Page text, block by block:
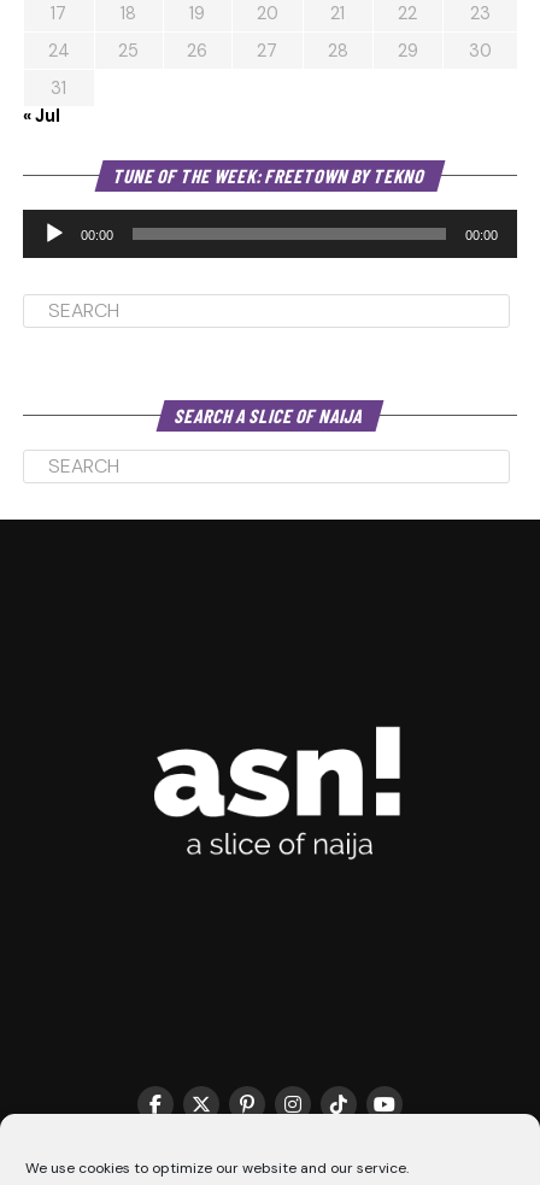
We use cookies to optimize our website and our service.
17
18 19 20 21 22
23
24
25 26 27 28 29
30
31
« Jul
TUNE OF THE WEEK: FREETOWN BY TEKNO
00:00 00:00
SEARCH A SLICE OF NAIJA
THE MATCHMAKER HQ♥️ COOKIE POLICY (CA)